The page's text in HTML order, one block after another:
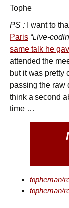
Tophe
PS : I want to
Paris “Live-
same talk he
attended the
but it was pretty
passing the raw
think a second
time …
topheman/
topheman/